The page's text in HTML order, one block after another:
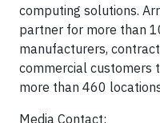
computing solutions.
partner for more than
manufacturers,
commercial customers
more than 460
Media Contact: